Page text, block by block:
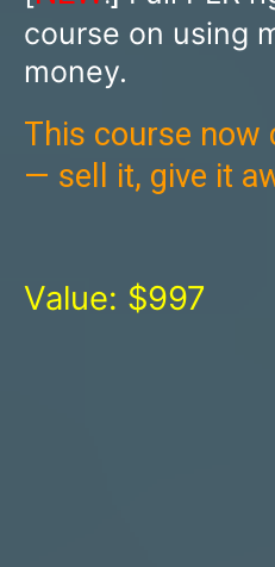
course on using
money.
This course now
— sell it, give it
Value: $997